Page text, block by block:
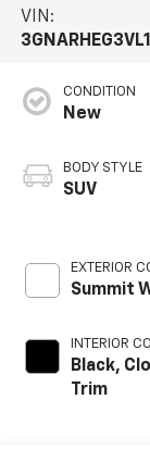
VIN:
CONDITION
New
BODY STYLE
SUV
EXTERIOR
Summit
INTERIOR
Black,
Trim